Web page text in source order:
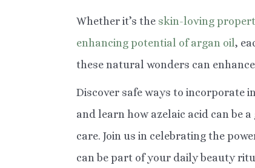
Whether it’s the skin-loving
enhancing potential of argan oil,
these natural wonders can
Discover safe ways to incorporate
and learn how azelaic acid can be
care. Join us in celebrating the
can be part of your daily beauty